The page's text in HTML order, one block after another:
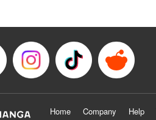
Home Company Help